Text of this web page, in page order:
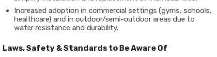
Increased adoption in commercial settings (gyms, schools,
healthcare) and in outdoor/semi-outdoor areas due to
water resistance and durability.
Laws, Safety & Standards to Be Aware Of